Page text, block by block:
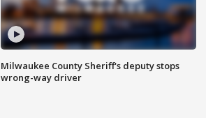
Milwaukee County Sheriff's deputy stops
wrong-way driver